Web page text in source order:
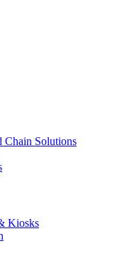
Chain Solutions
Kiosks